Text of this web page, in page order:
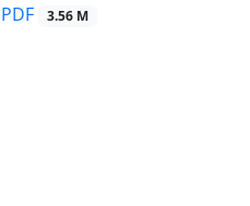
PDF 3.56 M